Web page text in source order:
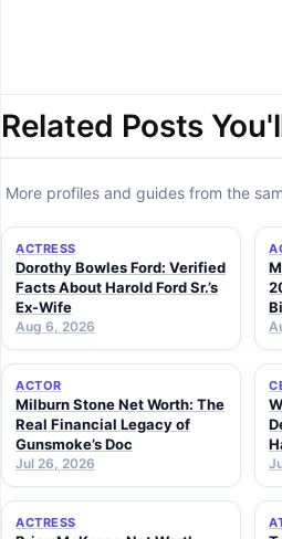
Related Posts
More profiles and guides from the
ACTRESS
Dorothy Bowles Ford: Verified
Facts About Harold Ford Sr.’s
Ex-Wife
Aug 6, 2026
ACTOR
Milburn Stone Net Worth: The
Real Financial Legacy of
Gunsmoke’s Doc
Jul 26, 2026
ACTRESS